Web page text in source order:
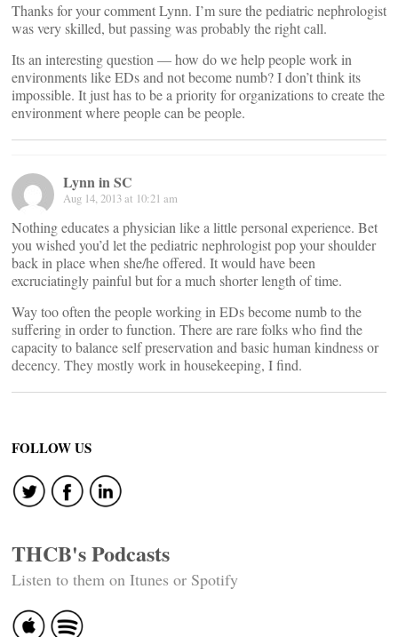
Thanks for your comment Lynn. I’m sure the pediatric nephrologist
was very skilled, but passing was probably the right call.
Its an interesting question — how do we help people work in
environments like EDs and not become numb? I don’t think its
impossible. It just has to be a priority for organizations to create the
environment where people can be people.
Lynn in SC
Aug 14, 2013 at 10:21 am
Nothing educates a physician like a little personal experience. Bet
you wished you’d let the pediatric nephrologist pop your shoulder
back in place when she/he offered. It would have been
excruciatingly painful but for a much shorter length of time.
Way too often the people working in EDs become numb to the
suffering in order to function. There are rare folks who find the
capacity to balance self preservation and basic human kindness or
decency. They mostly work in housekeeping, I find.
FOLLOW US
THCB's Podcasts
Listen to them on Itunes or Spotify